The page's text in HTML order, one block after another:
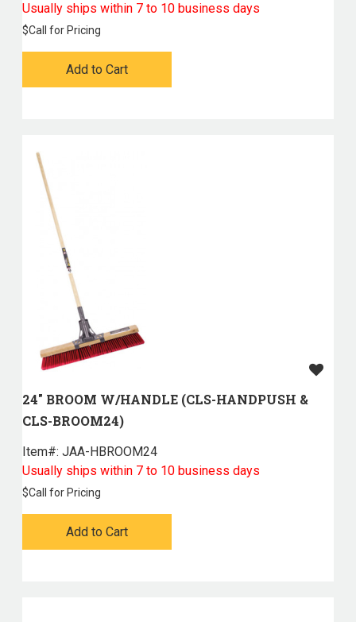
Usually ships within 7 to 10 business days
$Call for Pricing
Add to Cart
24" BROOM W/HANDLE (CLS-HANDPUSH &
CLS-BROOM24)
Item#: JAA-HBROOM24
Usually ships within 7 to 10 business days
$Call for Pricing
Add to Cart